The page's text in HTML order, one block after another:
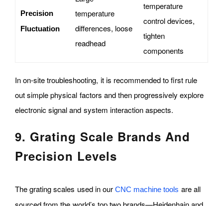
Precision
Fluctuation
temperature
differences, loose
readhead
temperature
control devices,
tighten
components
In on-site troubleshooting, it is recommended to first rule
out simple physical factors and then progressively explore
electronic signal and system interaction aspects.
9. Grating Scale Brands And
Precision Levels
The grating scales used in ourCNC machine tools are all